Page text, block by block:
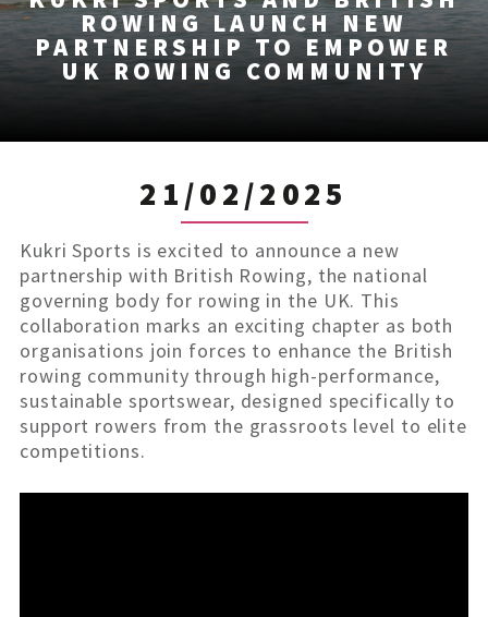
ROWING LAUNCH NEW
PARTNERSHIP TO EMPOWER
UK ROWING COMMUNITY
21/02/2025
Kukri Sports is excited to announce a new
partnership with British Rowing, the national
governing body for rowing in the UK. This
collaboration marks an exciting chapter as both
organisations join forces to enhance the British
rowing community through high-performance,
sustainable sportswear, designed specifically to
support rowers from the grassroots level to elite
competitions.